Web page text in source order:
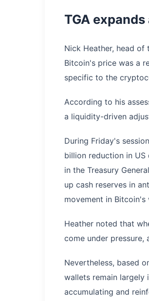
TGA
Nick Heather, head
Bitcoin's price was a
specific to the
According to his
a liquidity-driven
During Friday's
billion reduction in
in the Treasury
up cash reserves in
movement in
Heather noted that
come under
Nevertheless, based
wallets remain
accumulating and